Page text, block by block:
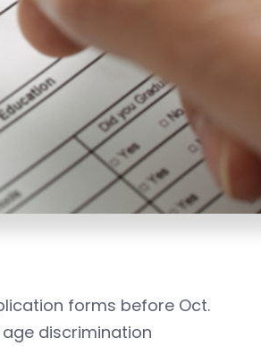
forms before Oct.
age discrimination